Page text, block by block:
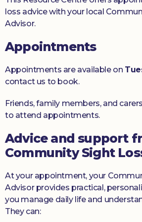
loss advice with your local
Advisor.
Appointments
Appointments are available on
contact us to book.
Friends, family members, and
to attend appointments.
Advice and support
Community Sight
At your appointment, your
Advisor provides practical,
you manage daily life and
They can: